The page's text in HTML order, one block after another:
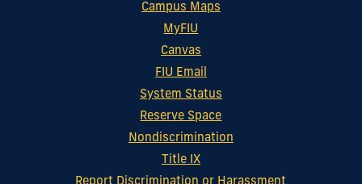
Campus Maps
MyFIU
Canvas
FIU Email
System Status
Reserve Space
Nondiscrimination
Title IX